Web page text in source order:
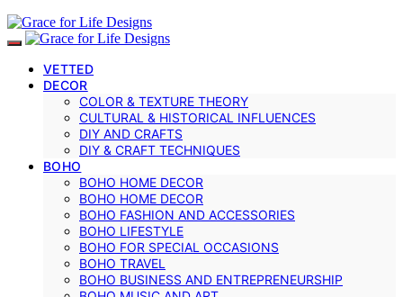
VETTED
DECOR
COLOR & TEXTURE THEORY
CULTURAL & HISTORICAL INFLUENCES
DIY AND CRAFTS
DIY & CRAFT TECHNIQUES
BOHO
BOHO HOME DECOR
BOHO HOME DECOR
BOHO FASHION AND ACCESSORIES
BOHO LIFESTYLE
BOHO FOR SPECIAL OCCASIONS
BOHO TRAVEL
BOHO BUSINESS AND ENTREPRENEURSHIP